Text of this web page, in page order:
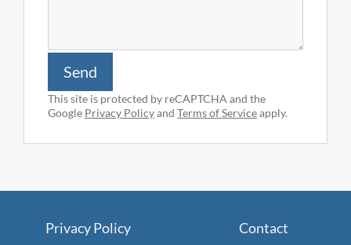
Send
This site is protected by reCAPTCHA and the
Google Privacy Policyand Terms of Serviceapply.
Privacy Policy
Contact